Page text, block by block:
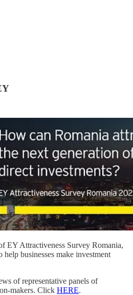
EY Attractiveness Survey Romania,
businesses make investment
of representative panels of
makers. Click HERE.